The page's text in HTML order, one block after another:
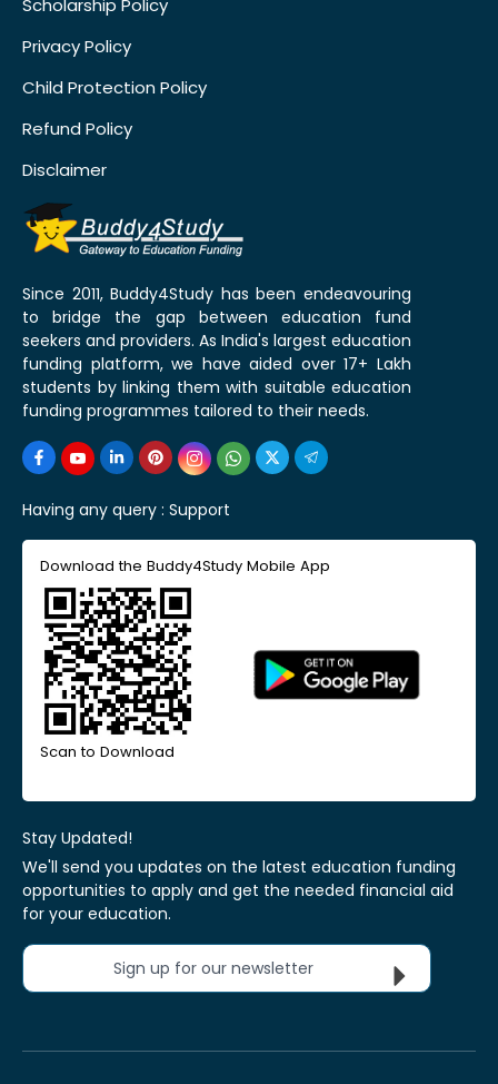
Scholarship Policy
Privacy Policy
Child Protection Policy
Refund Policy
Disclaimer
Since 2011, Buddy4Study has been endeavouring
to bridge the gap between education fund
seekers and providers. As India's largest education
funding platform, we have aided over 17+ Lakh
students by linking them with suitable education
funding programmes tailored to their needs.
Having any query : Support
Download the Buddy4Study Mobile App
Scan to Download
Stay Updated!
We'll send you updates on the latest education funding
opportunities to apply and get the needed financial aid
for your education.
Sign up for our newsletter